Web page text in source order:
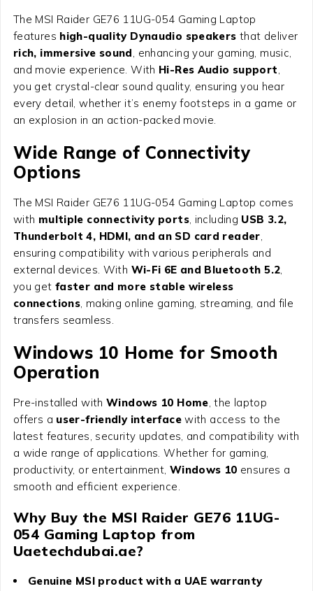
The MSI Raider GE76 11UG-054 Gaming Laptop
features high-quality Dynaudio speakers that deliver
rich, immersive sound, enhancing your gaming, music,
and movie experience. With Hi-Res Audio support,
you get crystal-clear sound quality, ensuring you hear
every detail, whether it’s enemy footsteps in a game or
an explosion in an action-packed movie.
Wide Range of Connectivity
Options
The MSI Raider GE76 11UG-054 Gaming Laptop comes
with multiple connectivity ports, including USB 3.2,
Thunderbolt 4, HDMI, and an SD card reader,
ensuring compatibility with various peripherals and
external devices. With Wi-Fi 6E and Bluetooth 5.2,
you get faster and more stable wireless
connections, making online gaming, streaming, and file
transfers seamless.
Windows 10 Home for Smooth
Operation
Pre-installed withWindows 10 Home, the laptop
offers a user-friendly interfacewith access to the
latest features, security updates, and compatibility with
a wide range of applications. Whether for gaming,
productivity, or entertainment, Windows 10 ensures a
smooth and efficient experience.
Why Buy the MSI Raider GE76 11UG-
054 Gaming Laptop from
Uaetechdubai.ae?
Genuine MSI product with a UAE warranty